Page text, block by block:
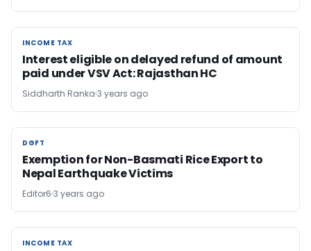
INCOME TAX
INCOME TAX
Interest eligible on delayed refund of amount
paid under VSV Act: Rajasthan HC
Siddharth Ranka 3 years ago
DGFT
DGFT
Exemption for Non-Basmati Rice Export to
Nepal Earthquake Victims
Editor6 3 years ago
INCOME TAX
INCOME TAX